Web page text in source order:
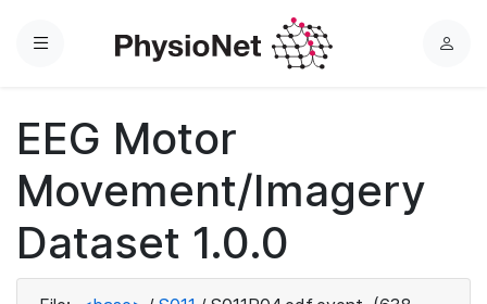
Menu
L
EEG Motor
Movement/Imagery
Dataset 1.0.0